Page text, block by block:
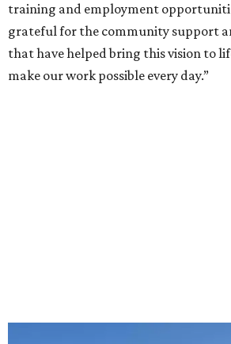
training and employment
grateful for the community support
that have helped bring this vision to
make our work possible every day.”